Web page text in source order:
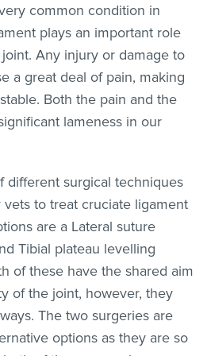
common condition in
plays an important role
Any injury or damage to
a great deal of pain, making
Both the pain and the
lameness in our
different surgical techniques
to treat cruciate ligament
are a Lateral suture
Tibial plateau levelling
of these have the shared aim
of the joint, however, they
The two surgeries are
options as they are so